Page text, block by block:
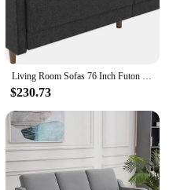
Living Room Sofas 76 Inch Futon Sofa Bed Modern Upholstered Couch Sleeper With Button Tufted Back And Seat Grey
$230.73